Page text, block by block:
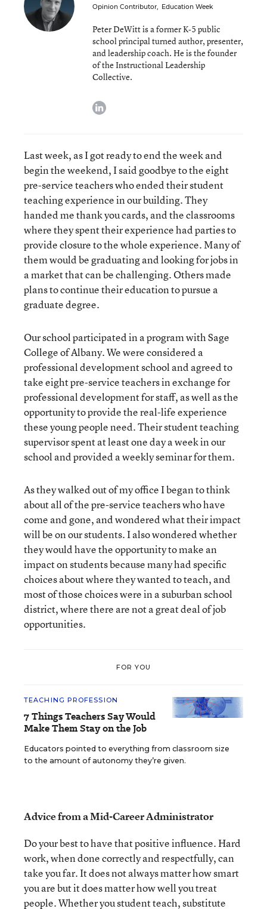
Opinion Contributor, Education Week
Peter DeWitt is a former K-5 public
school principal turned author, presenter,
and leadership coach. He is the founder
of the Instructional Leadership
Collective.
linkedin
Last week, as I got ready to end the week and
begin the weekend, I said goodbye to the eight
pre-service teachers who ended their student
teaching experience in our building. They
handed me thank you cards, and the classrooms
where they spent their experience had parties to
provide closure to the whole experience. Many of
them would be graduating and looking for jobs in
a market that can be challenging. Others made
plans to continue their education to pursue a
graduate degree.
Our school participated in a program with Sage
College of Albany. We were considered a
professional development school and agreed to
take eight pre-service teachers in exchange for
professional development for staff, as well as the
opportunity to provide the real-life experience
these young people need. Their student teaching
supervisor spent at least one day a week in our
school and provided a weekly seminar for them.
As they walked out of my office I began to think
about all of the pre-service teachers who have
come and gone, and wondered what their impact
will be on our students. I also wondered whether
they would have the opportunity to make an
impact on students because many had specific
choices about where they wanted to teach, and
most of those choices were in a suburban school
district, where there are not a great deal of job
opportunities.
FOR YOU
TEACHING PROFESSION
7 Things Teachers Say Would
Make Them Stay on the Job
Educators pointed to everything from classroom size
to the amount of autonomy they’re given.
Advice from a Mid-Career Administrator
Do your best to have that positive influence. Hard
work, when done correctly and respectfully, can
take you far. It does not always matter how smart
you are but it does matter how well you treat
people. Whether you student teach, substitute